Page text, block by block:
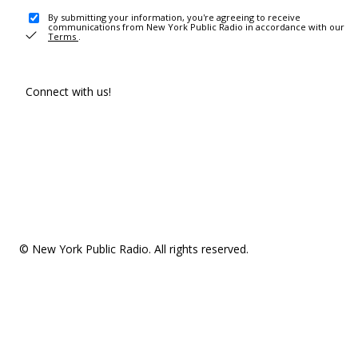
By submitting your information, you're agreeing to receive
communications from New York Public Radio in accordance with our
Terms .
Connect with us!
© New York Public Radio. All rights reserved.